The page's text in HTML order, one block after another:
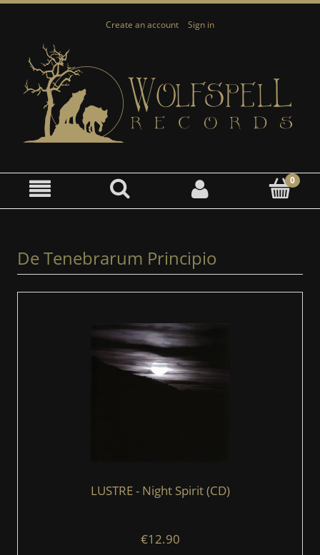
Create an account Sign in
De Tenebrarum Principio
LUSTRE - Night Spirit (CD)
€12.90